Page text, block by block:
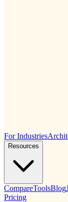
For Industries
Resources
CompareToolsBlog
Pricing